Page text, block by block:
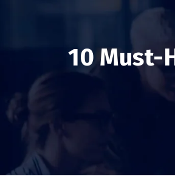
10 Must-